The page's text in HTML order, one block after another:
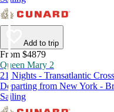
Add to trip
From $4879
Queen Mary 2
21 Nights - Transatlantic
Departing from New York -
Sailing